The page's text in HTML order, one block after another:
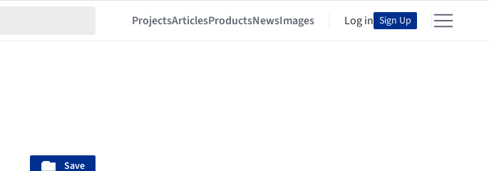
ProjectsArticlesProductsNewsImages Log in Sign Up
Save